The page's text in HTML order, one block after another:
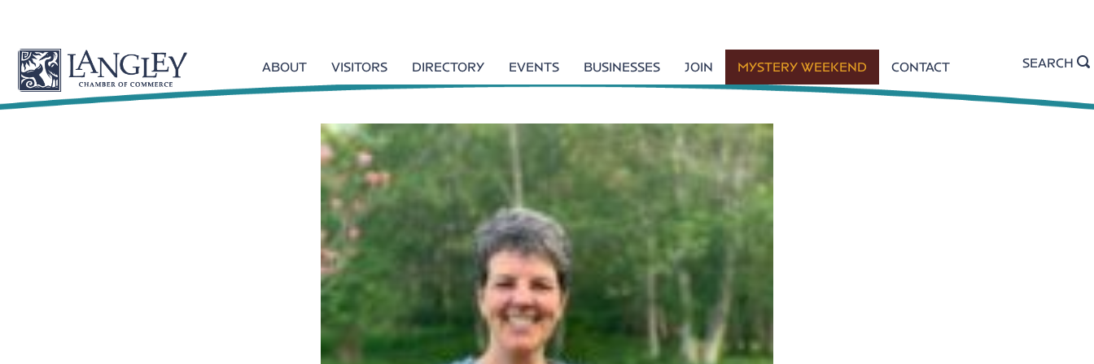
ABOUT VISITORS DIRECTORY EVENTS BUSINESSES JOIN MYSTERY WEEKEND CONTACT SEARCH